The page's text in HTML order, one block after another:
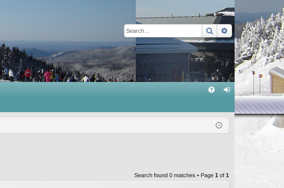
SearchAdvanced
in
Search found 0 matches • Page 1 of 1